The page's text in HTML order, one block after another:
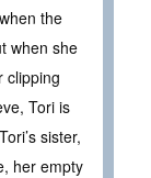
the
when she
clipping
Tori is
sister,
her empty